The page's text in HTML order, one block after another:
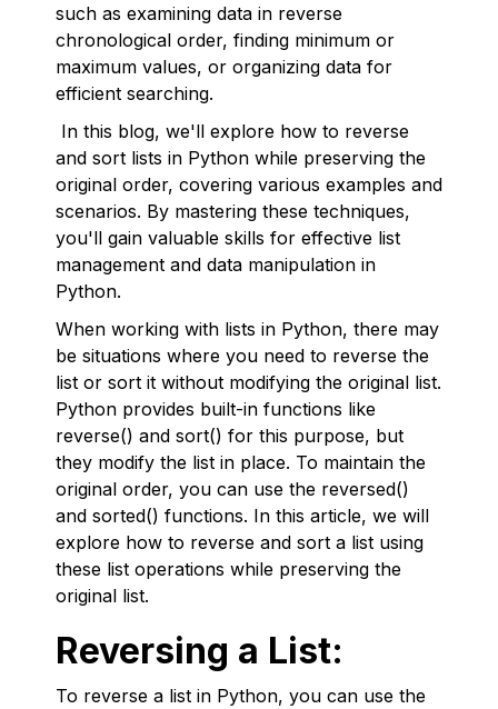
such as examining data in reverse
chronological order, finding minimum or
maximum values, or organizing data for
efficient searching.
In this blog, we'll explore how to reverse
and sort lists in Python while preserving the
original order, covering various examples and
scenarios. By mastering these techniques,
you'll gain valuable skills for effective list
management and data manipulation in
Python.
When working with lists in Python, there may
be situations where you need to reverse the
list or sort it without modifying the original list.
Python provides built-in functions like
reverse() and sort() for this purpose, but
they modify the list in place. To maintain the
original order, you can use the reversed()
and sorted() functions. In this article, we will
explore how to reverse and sort a list using
these list operations while preserving the
original list.
Reversing a List:
To reverse a list in Python, you can use the